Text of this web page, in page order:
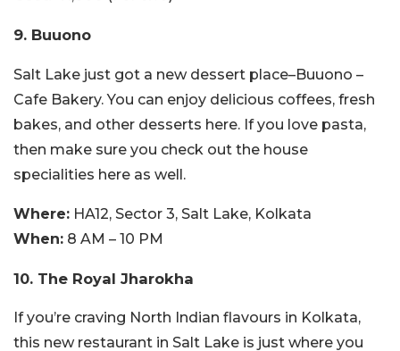
9. Buuono
Salt Lake just got a new dessert place–Buuono –
Cafe Bakery. You can enjoy delicious coffees, fresh
bakes, and other desserts here. If you love pasta,
then make sure you check out the house
specialities here as well.
Where: HA12, Sector 3, Salt Lake, Kolkata
When: 8 AM – 10 PM
10. The Royal Jharokha
If you’re craving North Indian flavours in Kolkata,
this new restaurant in Salt Lake is just where you